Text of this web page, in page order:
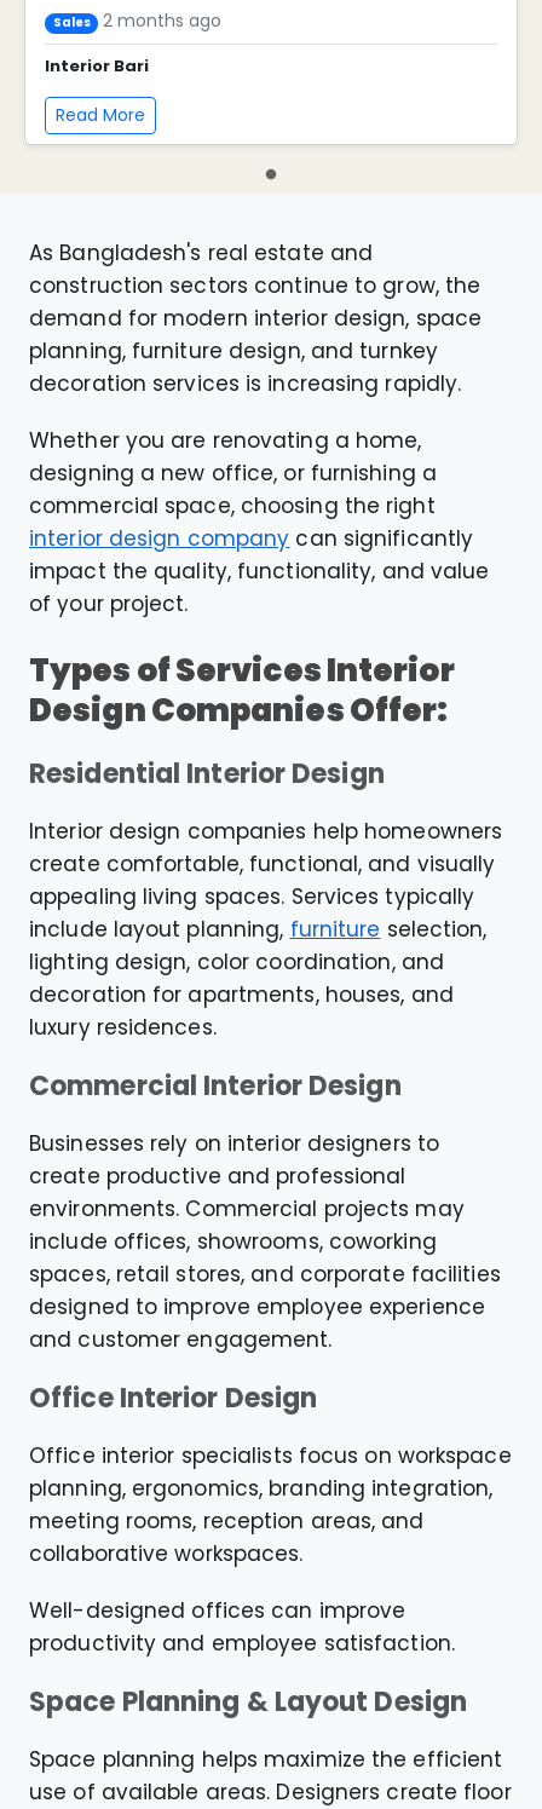
Sales 2 months ago
Interior Bari
Read More
As Bangladesh's real estate and
construction sectors continue to grow, the
demand for modern interior design, space
planning, furniture design, and turnkey
decoration services is increasing rapidly.
Whether you are renovating a home,
designing a new office, or furnishing a
commercial space, choosing the right
interior design company can significantly
impact the quality, functionality, and value
of your project.
Types of Services Interior
Design Companies Offer:
Residential Interior Design
Interior design companies help homeowners
create comfortable, functional, and visually
appealing living spaces. Services typically
include layout planning, furniture selection,
lighting design, color coordination, and
decoration for apartments, houses, and
luxury residences.
Commercial Interior Design
Businesses rely on interior designers to
create productive and professional
environments. Commercial projects may
include offices, showrooms, coworking
spaces, retail stores, and corporate facilities
designed to improve employee experience
and customer engagement.
Office Interior Design
Office interior specialists focus on workspace
planning, ergonomics, branding integration,
meeting rooms, reception areas, and
collaborative workspaces.
Well-designed offices can improve
productivity and employee satisfaction.
Space Planning & Layout Design
Space planning helps maximize the efficient
use of available areas. Designers create floor